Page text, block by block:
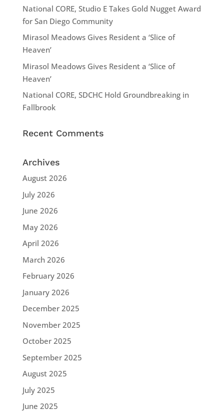
National CORE, Studio E Takes Gold Nugget Award
for San Diego Community
Mirasol Meadows Gives Resident a ‘Slice of
Heaven’
Mirasol Meadows Gives Resident a ‘Slice of
Heaven’
National CORE, SDCHC Hold Groundbreaking in
Fallbrook
Recent Comments
Archives
August 2026
July 2026
June 2026
May 2026
April 2026
March 2026
February 2026
January 2026
December 2025
November 2025
October 2025
September 2025
August 2025
July 2025
June 2025